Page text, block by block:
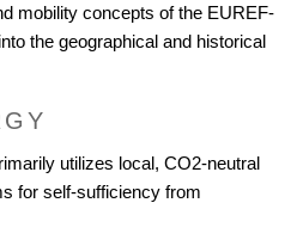
mobility concepts of the EUREF-
the geographical and historical
utilizes local, CO2-neutral
for self-sufficiency from